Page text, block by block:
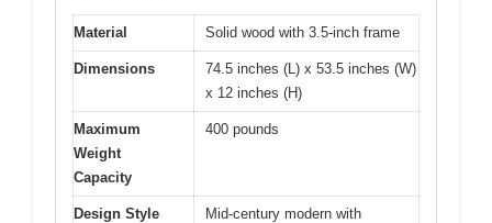
Material Solid wood with 3.5-inch frame
Dimensions
74.5 inches (L) x 53.5 inches (W)
x 12 inches (H)
Maximum
Weight
Capacity
400 pounds
Design Style
Mid-century modern with